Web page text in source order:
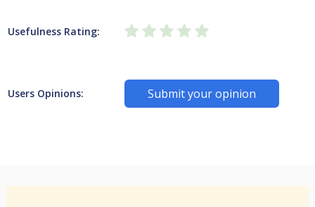
Usefulness Rating:
Users Opinions: Submit your opinion